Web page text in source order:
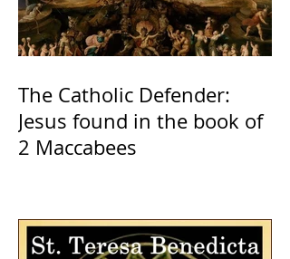
The Catholic Defender:
Jesus found in the book of
2 Maccabees